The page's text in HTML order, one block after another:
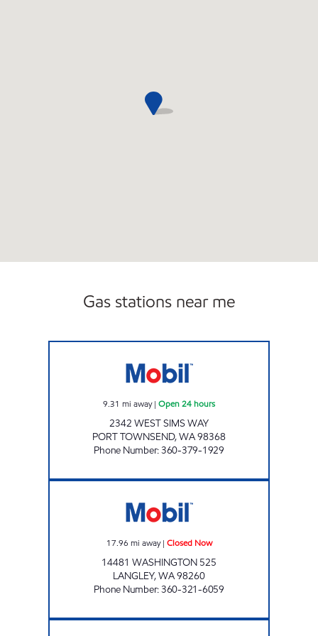
Gas stations near me
9.31 mi away| Open 24 hours
2342 WEST SIMS WAY
PORT TOWNSEND,WA98368
Phone Number:360-379-1929
17.96 mi away| Closed Now
14481 WASHINGTON 525
LANGLEY,WA98260
Phone Number:360-321-6059